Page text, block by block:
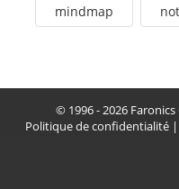
mindmap
© 1996 - 2026
Politique de confidentialité|